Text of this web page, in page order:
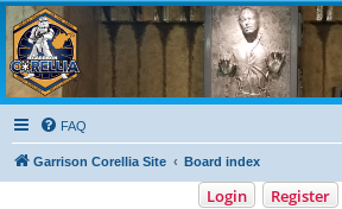
Garrison Corellia
Never tell us the odds!
FAQ
Garrison Corellia Site Board index
Login Register